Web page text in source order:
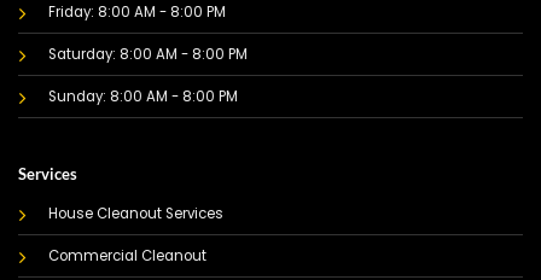
Friday: 8:00 AM - 8:00 PM
Saturday: 8:00 AM - 8:00 PM
Sunday: 8:00 AM - 8:00 PM
Services
House Cleanout Services
Commercial Cleanout